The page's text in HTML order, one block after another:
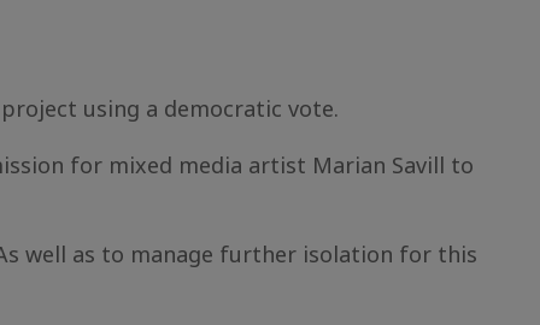
using a democratic vote.
for mixed media artist Marian Savill to
well as to manage further isolation for this